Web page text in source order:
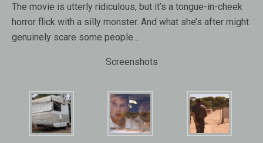
The movie is utterly ridiculous, but it’s a tongue-in-cheek
horror flick with a silly monster. And what she’s after might
genuinely scare some people…
Screenshots